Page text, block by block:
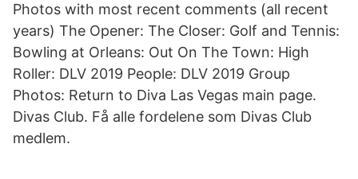
Photos with most recent comments (all recent
years) The Opener: The Closer: Golf and Tennis:
Bowling at Orleans: Out On The Town: High
Roller: DLV 2019 People: DLV 2019 Group
Photos: Return to Diva Las Vegas main page.
Divas Club. Få alle fordelene som Divas Club
medlem.